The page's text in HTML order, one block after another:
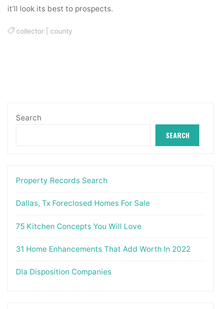
it’ll look its best to prospects.
collector county
Search
SEARCH
Property Records Search
Dallas, Tx Foreclosed Homes For Sale
75 Kitchen Concepts You Will Love
31 Home Enhancements That Add Worth In 2022
Dla Disposition Companies